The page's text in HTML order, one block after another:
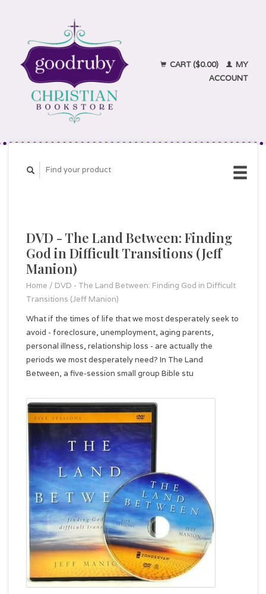
CART ($0.00)
MY
ACCOUNT
DVD - The Land Between: Finding
God in Difficult Transitions (Jeff
Manion)
Home / DVD - The Land Between: Finding God in Difficult
Transitions (Jeff Manion)
What if the times of life that we most desperately seek to
avoid - foreclosure, unemployment, aging parents,
personal illness, relationship loss - are actually the
periods we most desperately need? In The Land
Between, a five-session small group Bible stu